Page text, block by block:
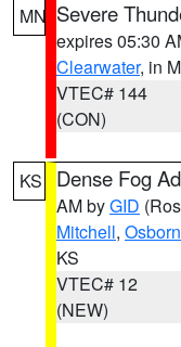
MN Severe
expires 05:30
Clearwater, in
VTEC# 144
(CON)
KS Dense Fog
AM byGID
Mitchell,
KS
VTEC# 12
(NEW)